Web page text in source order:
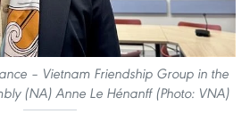
– Vietnam Friendship Group in the
(NA) Anne Le Hénanff (Photo: VNA)